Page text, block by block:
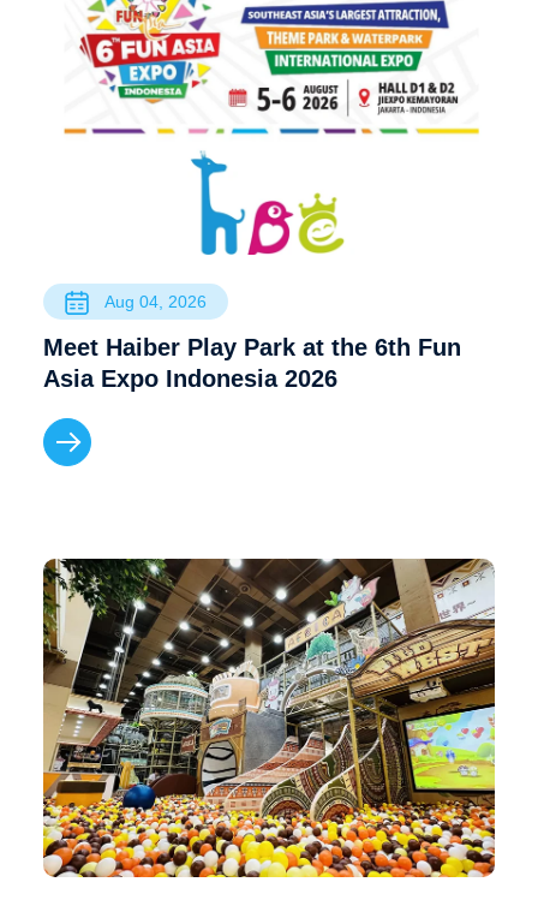
Aug 04, 2026
Meet Haiber Play Park at the 6th Fun
Asia Expo Indonesia 2026